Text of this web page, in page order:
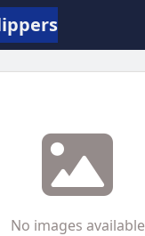
No images available